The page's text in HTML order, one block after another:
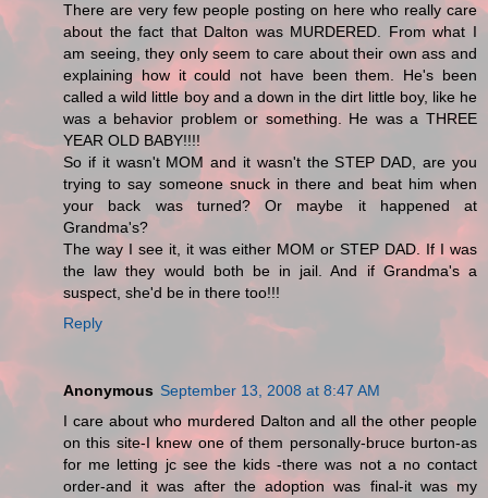
There are very few people posting on here who really care
about the fact that Dalton was MURDERED. From what I
am seeing, they only seem to care about their own ass and
explaining how it could not have been them. He's been
called a wild little boy and a down in the dirt little boy, like he
was a behavior problem or something. He was a THREE
YEAR OLD BABY!!!!
So if it wasn't MOM and it wasn't the STEP DAD, are you
trying to say someone snuck in there and beat him when
your back was turned? Or maybe it happened at
Grandma's?
The way I see it, it was either MOM or STEP DAD. If I was
the law they would both be in jail. And if Grandma's a
suspect, she'd be in there too!!!
Reply
Anonymous September 13, 2008 at 8:47 AM
I care about who murdered Dalton and all the other people
on this site-I knew one of them personally-bruce burton-as
for me letting jc see the kids -there was not a no contact
order-and it was after the adoption was final-it was my